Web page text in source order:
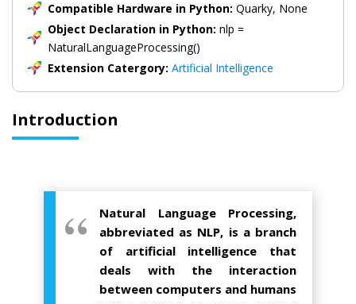
Compatible Hardware in Python: Quarky, None
Object Declaration in Python: nlp =
NaturalLanguageProcessing()
Extension Catergory: Artificial Intelligence
Introduction
Natural Language Processing,
abbreviated as NLP, is a branch
of artificial intelligence that
deals with the interaction
between computers and humans